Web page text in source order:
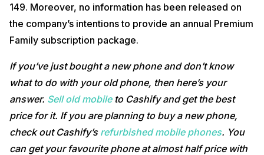
149. Moreover, no information has been released on
the company’s intentions to provide an annual Premium
Family subscription package.
If you’ve just bought a new phone and don’t know
what to do with your old phone, then here’s your
answer. Sell old mobileto Cashify and get the best
price for it. If you are planning to buy a new phone,
check out Cashify’s refurbished mobile phones. You
can get your favourite phone at almost half price with